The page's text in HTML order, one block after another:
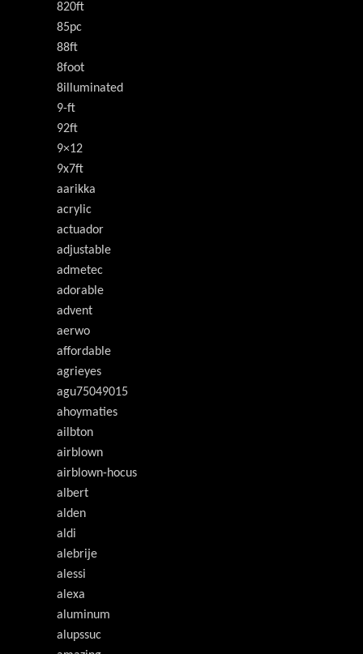
820ft
85pc
88ft
8foot
8illuminated
9-ft
92ft
9×12
9x7ft
aarikka
acrylic
actuador
adjustable
admetec
adorable
advent
aerwo
affordable
agrieyes
agu75049015
ahoymaties
ailbton
airblown
airblown-hocus
albert
alden
aldi
alebrije
alessi
alexa
aluminum
alupssuc